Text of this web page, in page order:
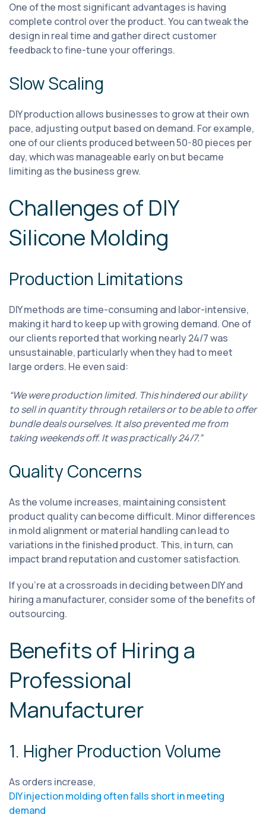
One of the most significant advantages is having
complete control over the product. You can tweak the
design in real time and gather direct customer
feedback to fine-tune your offerings.
Slow Scaling
DIY production allows businesses to grow at their own
pace, adjusting output based on demand. For example,
one of our clients produced between 50-80 pieces per
day, which was manageable early on but became
limiting as the business grew.
Challenges of DIY
Silicone Molding
Production Limitations
DIY methods are time-consuming and labor-intensive,
making it hard to keep up with growing demand. One of
our clients reported that working nearly 24/7 was
unsustainable, particularly when they had to meet
large orders. He even said:
“We were production limited. This hindered our ability
to sell in quantity through retailers or to be able to offer
bundle deals ourselves. It also prevented me from
taking weekends off. It was practically 24/7.”
Quality Concerns
As the volume increases, maintaining consistent
product quality can become difficult. Minor differences
in mold alignment or material handling can lead to
variations in the finished product. This, in turn, can
impact brand reputation and customer satisfaction.
If you're at a crossroads in deciding between DIY and
hiring a manufacturer, consider some of the benefits of
outsourcing.
Benefits of Hiring a
Professional
Manufacturer
1. Higher Production Volume
As orders increase,
DIY injection molding often falls short in meeting
demand